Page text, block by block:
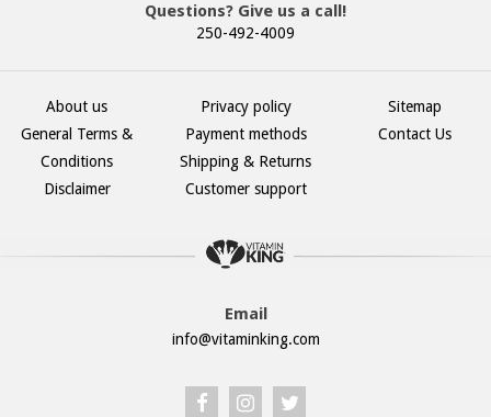
Questions? Give us a call!
250-492-4009
About us
General Terms &
Conditions
Disclaimer
Privacy policy
Payment methods
Shipping & Returns
Customer support
Sitemap
Contact Us
Email
info@vitaminking.com